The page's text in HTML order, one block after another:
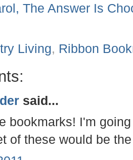
The Answer Is
Living, Ribbon
said...
bookmarks! I'm
of these would be